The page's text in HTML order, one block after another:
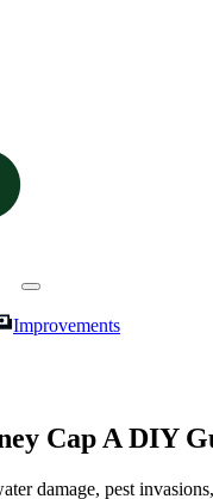
Improvements
Cap A DIY
damage, pest